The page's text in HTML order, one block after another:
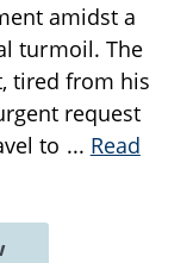
amidst a
turmoil. The
tired from his
request
to ... Read